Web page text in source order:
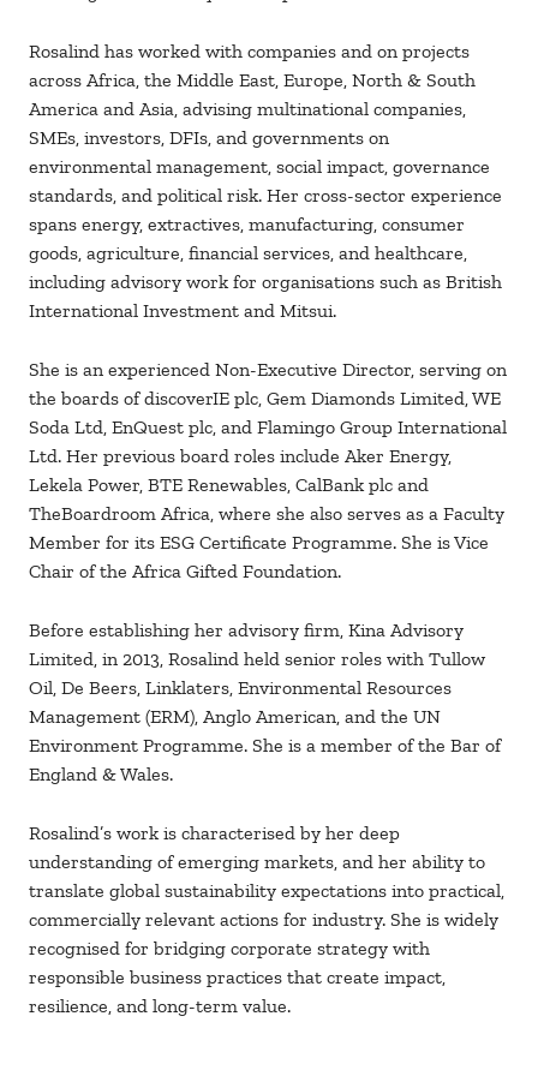
Rosalind has worked with companies and on projects
across Africa, the Middle East, Europe, North & South
America and Asia, advising multinational companies,
SMEs, investors, DFIs, and governments on
environmental management, social impact, governance
standards, and political risk. Her cross-sector experience
spans energy, extractives, manufacturing, consumer
goods, agriculture, financial services, and healthcare,
including advisory work for organisations such as British
International Investment and Mitsui.
She is an experienced Non-Executive Director, serving on
the boards of discoverIE plc, Gem Diamonds Limited, WE
Soda Ltd, EnQuest plc, and Flamingo Group International
Ltd. Her previous board roles include Aker Energy,
Lekela Power, BTE Renewables, CalBank plc and
TheBoardroom Africa, where she also serves as a Faculty
Member for its ESG Certificate Programme. She is Vice
Chair of the Africa Gifted Foundation.
Before establishing her advisory firm, Kina Advisory
Limited, in 2013, Rosalind held senior roles with Tullow
Oil, De Beers, Linklaters, Environmental Resources
Management (ERM), Anglo American, and the UN
Environment Programme. She is a member of the Bar of
England & Wales.
Rosalind’s work is characterised by her deep
understanding of emerging markets, and her ability to
translate global sustainability expectations into practical,
commercially relevant actions for industry. She is widely
recognised for bridging corporate strategy with
responsible business practices that create impact,
resilience, and long-term value.